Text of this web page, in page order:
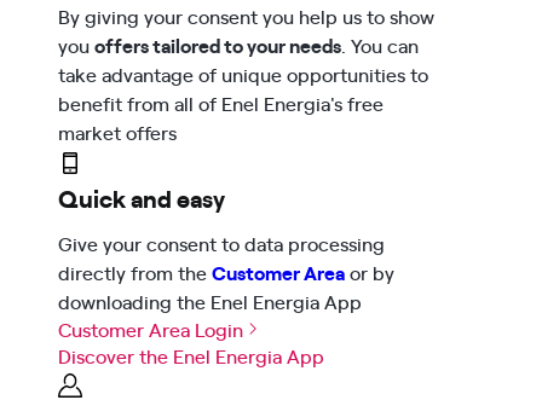
By giving your consent you help us to show
youoffers tailored to your needs . You can
take advantage of unique opportunities to
benefit from all of Enel Energia's free
market offers
Quick and easy
Give your consent to data processing
directly from theCustomer Areaor by
downloading the Enel Energia App
Customer Area Login
Discover the Enel Energia App